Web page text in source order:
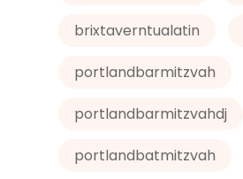
brixtaverntualatin
portlandbarmitzvah
portlandbarmitzvahdj
portlandbatmitzvah